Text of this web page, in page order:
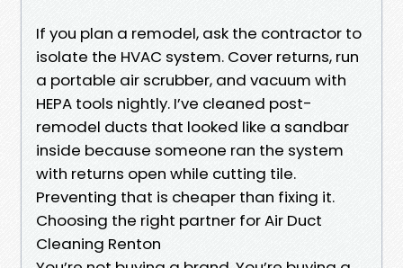
If you plan a remodel, ask the contractor to
isolate the HVAC system. Cover returns, run
a portable air scrubber, and vacuum with
HEPA tools nightly. I’ve cleaned post-
remodel ducts that looked like a sandbar
inside because someone ran the system
with returns open while cutting tile.
Preventing that is cheaper than fixing it.
Choosing the right partner for Air Duct
Cleaning Renton